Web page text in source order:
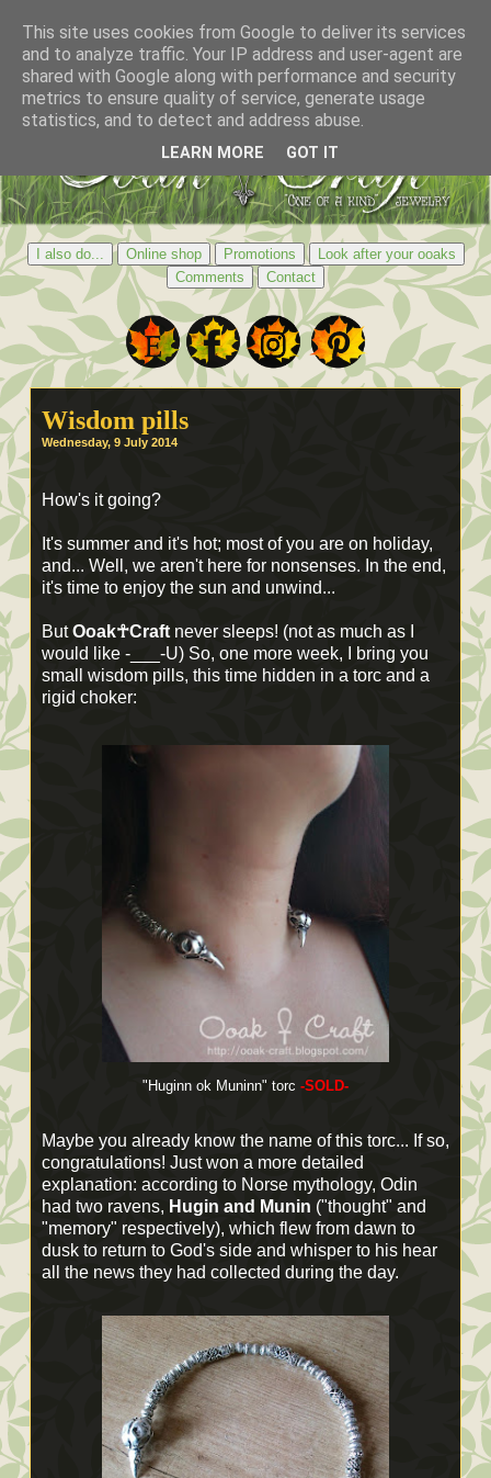
I also do... Online shop Promotions
Look after your ooaks
Comments
Contact
Wisdom pills
Wednesday, 9 July 2014
How's it going?
It's summer and it's hot; most of you are on holiday,
and... Well, we aren't here for nonsenses. In the end,
it's time to enjoy the sun and unwind...
ButOoak☥Craft never sleeps! (not as much as I
would like -___-U) So, one more week, I bring you
small wisdom pills, this time hidden in a torc and a
rigid choker:
"Huginn ok Muninn" torc -SOLD-
Maybe you already know the name of this torc... If so,
congratulations! Just won a more detailed
explanation: according to Norse mythology, Odin
had two ravens, Hugin and Munin ("thought" and
"memory" respectively), which flew from dawn to
dusk to return to God's side and whisper to his hear
all the news they had collected during the day.
This site uses cookies from Google to deliver its services
and to analyze traffic. Your IP address and user-agent are
shared with Google along with performance and security
metrics to ensure quality of service, generate usage
statistics, and to detect and address abuse.
LEARN MORE GOT IT